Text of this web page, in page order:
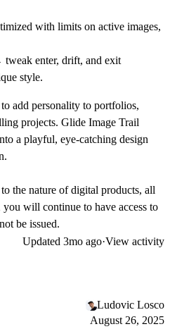
with limits on active images,
tweak enter, drift, and exit
style.
add personality to portfolios,
projects. Glide Image Trail
a playful, eye-catching design
the nature of digital products, all
you will continue to have access to
be issued.
Updated 3mo ago·View activity
Ludovic Losco
August 26, 2025